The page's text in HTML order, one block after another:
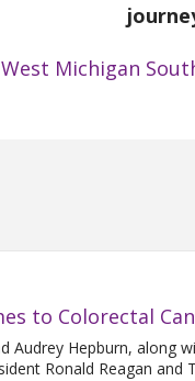
West Michigan
to Colorectal
Audrey Hepburn, along
Ronald Reagan